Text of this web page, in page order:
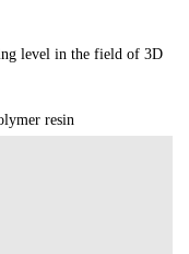
level in the field of 3D
resin